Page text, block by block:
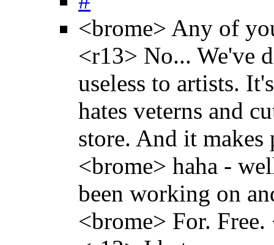
<brome> Any of
<r13> No... We've
useless to artists.
hates veterns and
store. And it makes
<brome> haha -
been working on
<brome> For. Free.